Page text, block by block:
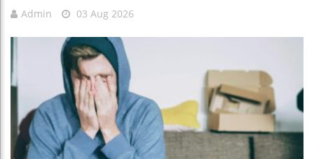
Admin 03 Aug 2026